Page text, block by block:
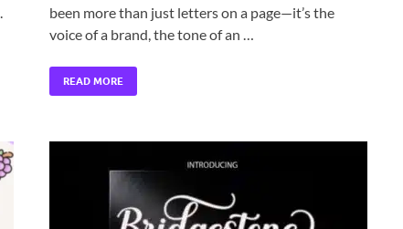
been more than just letters on a page—it’s the
voice of a brand, the tone of an …
READ MORE